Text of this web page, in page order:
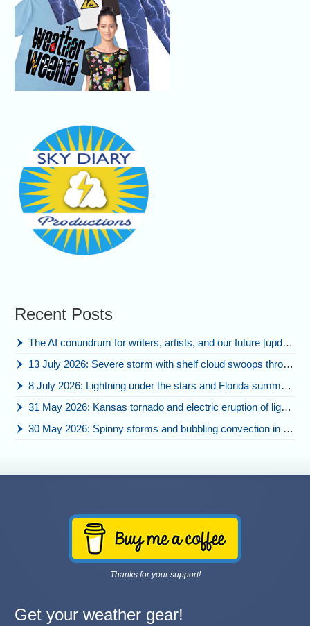
Recent Posts
The AI conundrum for writers, artists, and our future [updated]
13 July 2026: Severe storm with shelf cloud swoops through Space Coast
8 July 2026: Lightning under the stars and Florida summer storms
31 May 2026: Kansas tornado and electric eruption of lightning
30 May 2026: Spinny storms and bubbling convection in Nebraska
Thanks for your support!
Get your weather gear!